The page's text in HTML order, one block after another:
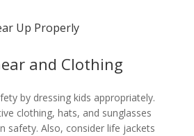
Up Properly
and Clothing
by dressing kids appropriately.
clothing, hats, and sunglasses
safety. Also, consider life jackets